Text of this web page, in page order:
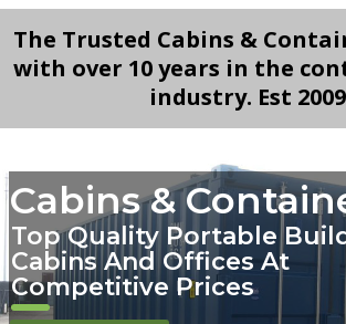
The Trusted Cabins &
with over 10 years in the
industry. Est 2009
Cabins &
Top Quality Portable
Cabins And Offices At
Competitive Prices